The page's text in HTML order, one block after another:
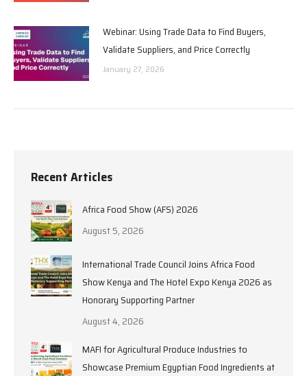
Webinar: Using Trade Data to Find Buyers,
Validate Suppliers, and Price Correctly
January 27, 2026
Recent Articles
Africa Food Show (AFS) 2026
August 5, 2026
International Trade Council Joins Africa Food
Show Kenya and The Hotel Expo Kenya 2026 as
Honorary Supporting Partner
August 4, 2026
MAFI for Agricultural Produce Industries to
Showcase Premium Egyptian Food Ingredients at